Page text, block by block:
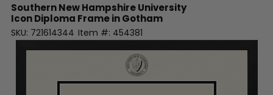
Southern New Hampshire University
Icon Diploma Frame in Gotham
SKU: 721614344 Item #: 454381